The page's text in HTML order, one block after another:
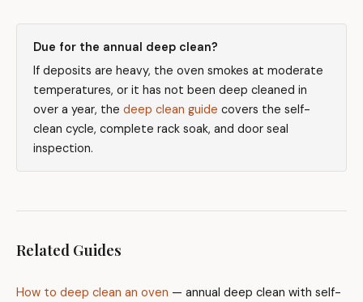
Due for the annual deep clean?
If deposits are heavy, the oven smokes at moderate
temperatures, or it has not been deep cleaned in
over a year, the deep clean guide covers the self-
clean cycle, complete rack soak, and door seal
inspection.
Related Guides
How to deep clean an oven — annual deep clean with self-